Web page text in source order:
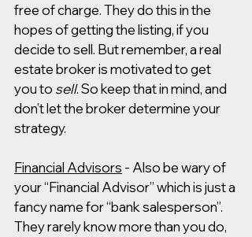
free of charge. They do this in the
hopes of getting the listing, if you
decide to sell. But remember, a real
estate broker is motivated to get
you to sell. So keep that in mind, and
don’t let the broker determine your
strategy.
Financial Advisors - Also be wary of
your “Financial Advisor” which is just a
fancy name for “bank salesperson”.
They rarely know more than you do,